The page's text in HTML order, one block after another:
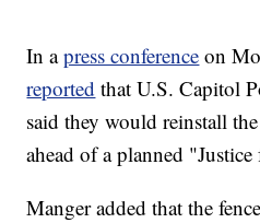
In apress conference on
reported that U.S. Capitol
said they would reinstall
ahead of a planned
Manger added that the